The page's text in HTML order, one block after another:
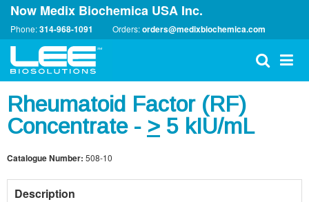
Now Medix Biochemica USA Inc.
Phone:314-968-1091 Orders:orders@medixbiochemica.com
Rheumatoid Factor (RF)
Concentrate - > 5 kIU/mL
Catalogue Number: 508-10
Description